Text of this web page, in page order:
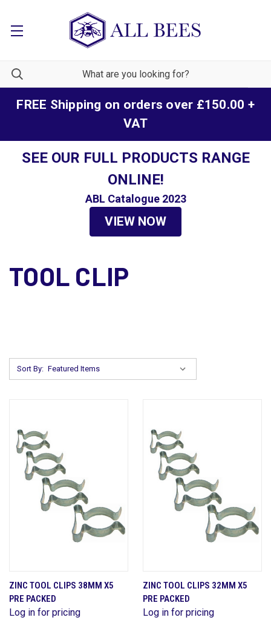
FREE Shipping on orders over £150.00 +
VAT
SEE OUR FULL PRODUCTS RANGE
ONLINE!
ABL Catalogue 2023
VIEW NOW
TOOL CLIP
Sort By:
ZINC TOOL CLIPS 38MM X5
PRE PACKED
Log in for pricing
ZINC TOOL CLIPS 32MM X5
PRE PACKED
Log in for pricing